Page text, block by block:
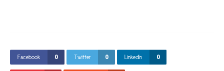
Facebook 0 Twitter 0 LinkedIn 0